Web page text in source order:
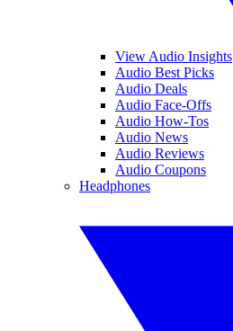
View Audio Insights
Audio Best Picks
Audio Deals
Audio Face-Offs
Audio How-Tos
Audio News
Audio Reviews
Audio Coupons
Headphones